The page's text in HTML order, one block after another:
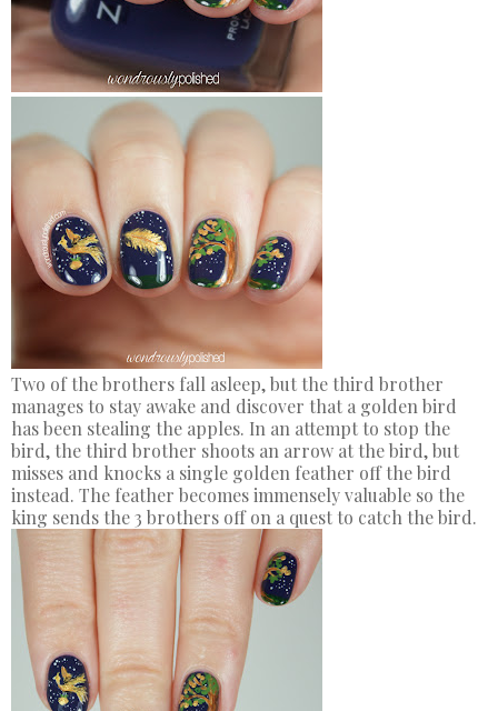
Two of the brothers fall asleep, but the third brother
manages to stay awake and discover that a golden bird
has been stealing the apples. In an attempt to stop the
bird, the third brother shoots an arrow at the bird, but
misses and knocks a single golden feather off the bird
instead. The feather becomes immensely valuable so the
king sends the 3 brothers off on a quest to catch the bird.